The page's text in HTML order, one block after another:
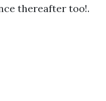
thereafter too!.